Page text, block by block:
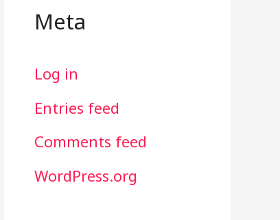
Meta
Log in
Entries feed
Comments feed
WordPress.org